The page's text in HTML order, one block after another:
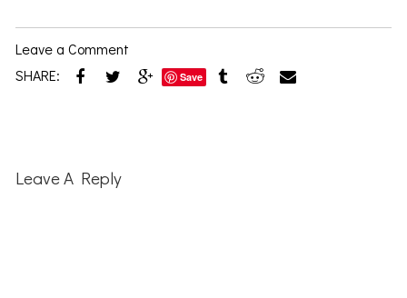
Leave a Comment
SHARE:
Save
Interactions
Leave A Reply